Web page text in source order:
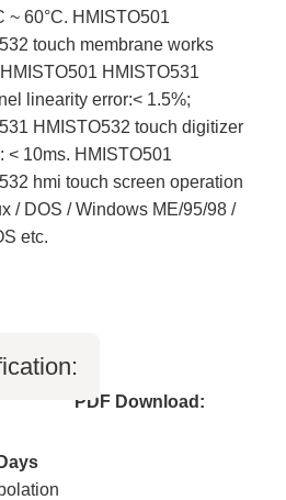
~ 60°C. HMISTO501
touch membrane works
HMISTO531
linearity error:< 1.5%;
HMISTO532 touch digitizer
< 10ms. HMISTO501
hmi touch screen operation
/ DOS / Windows ME/95/98 /
etc.
PDF Download: